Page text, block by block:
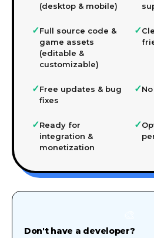
(desktop & mobile)
✓Full source code &
game assets
(editable &
customizable)
✓
✓Free updates & bug
fixes
✓
✓Ready for
integration &
monetization
✓
Don't have a developer?